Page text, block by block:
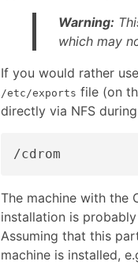
Warning:
which may
If you would rather
/etc/exports file (on
directly via NFS
The machine with the
installation is
Assuming that this
machine is installed,